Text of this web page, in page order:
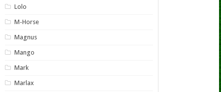
Lolo
M-Horse
Magnus
Mango
Mark
Marlax